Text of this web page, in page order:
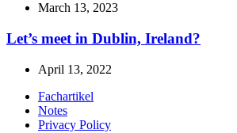
March 13, 2023
Let’s meet in Dublin, Ireland?
April 13, 2022
Fachartikel
Notes
Privacy Policy